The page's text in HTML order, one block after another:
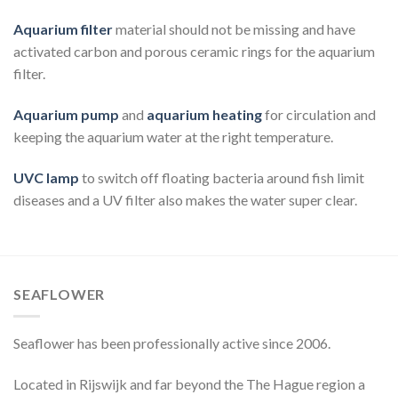
Aquarium filtermaterial should not be missing and have
activated carbon and porous ceramic rings for the aquarium
filter.
Aquarium pump and aquarium heatingfor circulation and
keeping the aquarium water at the right temperature.
UVC lamp to switch off floating bacteria around fish limit
diseases and a UV filter also makes the water super clear.
SEAFLOWER
Seaflower has been professionally active since 2006.
Located in Rijswijk and far beyond the The Hague region a